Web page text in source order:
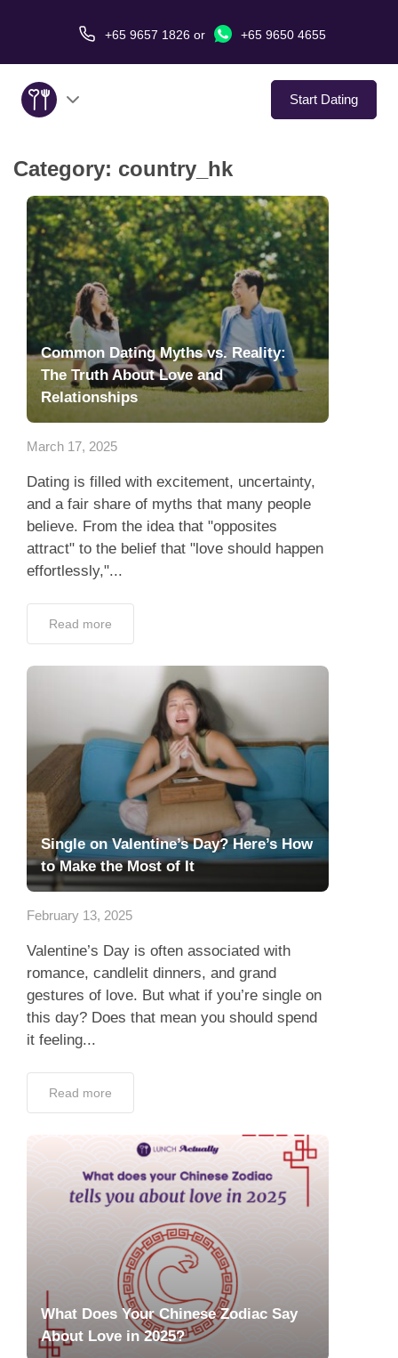
+65 9657 1826or +65 9650 4655
Start Dating
About Us
Service
Love Stories
In The Media
Dating Tips
Contact Us
Category: country_hk
Common Dating Myths vs. Reality:
The Truth About Love and
Relationships
March 17, 2025
Dating is filled with excitement, uncertainty,
and a fair share of myths that many people
believe. From the idea that "opposites
attract" to the belief that "love should happen
effortlessly,"...
Read more
Single on Valentine’s Day? Here’s How
to Make the Most of It
February 13, 2025
Valentine’s Day is often associated with
romance, candlelit dinners, and grand
gestures of love. But what if you’re single on
this day? Does that mean you should spend
it feeling...
Read more
What Does Your Chinese Zodiac Say
About Love in 2025?